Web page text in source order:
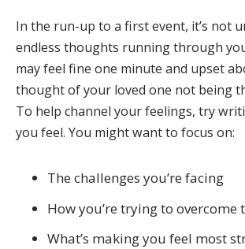
In the run-up to a first event, it’s not
endless thoughts running through
may feel fine one minute and upset
thought of your loved one not being
To help channel your feelings, try
you feel. You might want to focus on:
The challenges you’re facing
How you’re trying to overcome
What’s making you feel most